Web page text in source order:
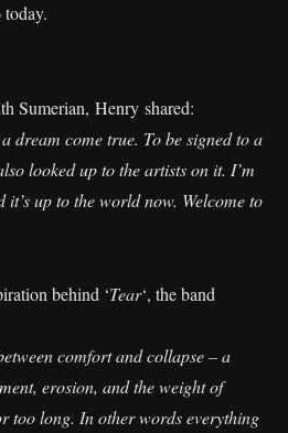
Sumerian, Henry shared:
dream come true. To be signed to a
looked up to the artists on it. I’m
up to the world now. Welcome to
behind ‘Tear‘, the band
comfort and collapse – a
erosion, and the weight of
too long. In other words everything